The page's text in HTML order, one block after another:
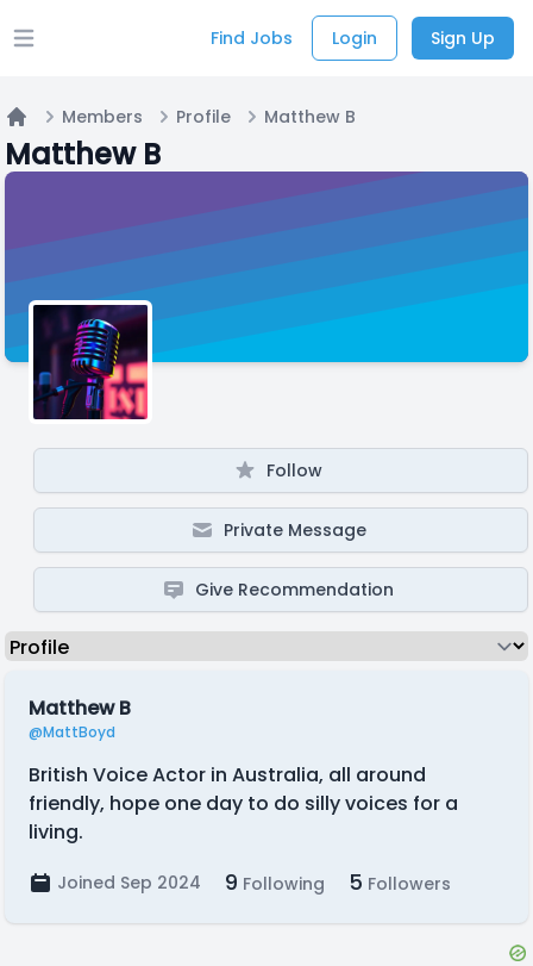
Open main menu Find Jobs Login Sign Up
Home
Members Profile Matthew B
Matthew B
Follow
Private Message
Give Recommendation
Matthew B
@MattBoyd
British Voice Actor in Australia, all around
friendly, hope one day to do silly voices for a
living.
Joined Sep 2024 9 Following 5 Followers